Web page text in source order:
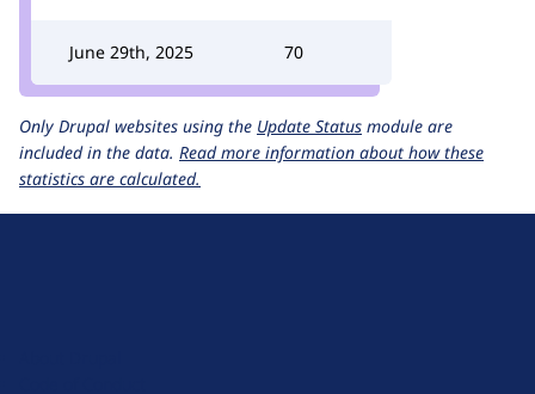
June 29th, 2025 70
Only Drupal websites using the Update Status module are
included in the data. Read more information about how these
statistics are calculated.